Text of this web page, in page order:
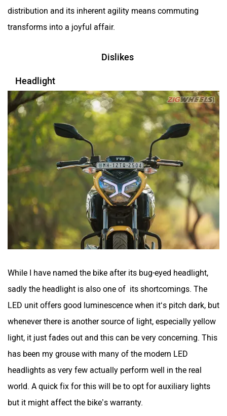
distribution and its inherent agility means commuting
transforms into a joyful affair.
Dislikes
Headlight
While I have named the bike after its bug-eyed headlight,
sadly the headlight is also one of its shortcomings. The
LED unit offers good luminescence when it‘s pitch dark, but
whenever there is another source of light, especially yellow
light, it just fades out and this can be very concerning. This
has been my grouse with many of the modern LED
headlights as very few actually perform well in the real
world. A quick fix for this will be to opt for auxiliary lights
but it might affect the bike’s warranty.